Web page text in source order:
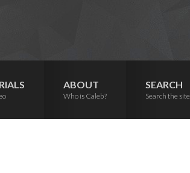
ABOUT
Who is Caleb?
SEARCH
Search the site